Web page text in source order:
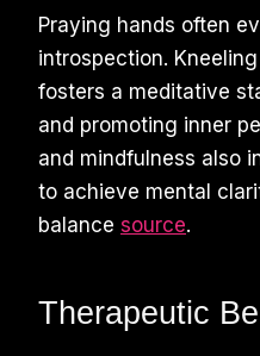
Praying hands often
introspection.
fosters a meditative
and promoting inner
and mindfulness also
to achieve mental
balance source.
Therapeutic